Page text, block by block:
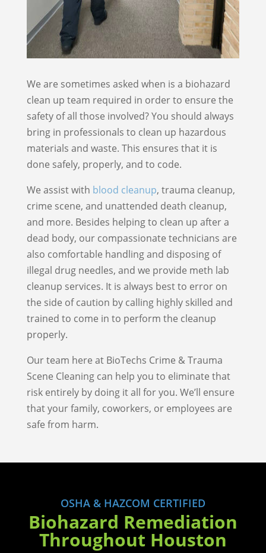
We are sometimes asked when is a biohazard
clean up team required in order to ensure the
safety of all those involved? You should always
bring in professionals to clean up hazardous
materials and waste. This ensures that it is
done safely, properly, and to code.
We assist with blood cleanup, trauma cleanup,
crime scene, and unattended death cleanup,
and more. Besides helping to clean up after a
dead body, our compassionate technicians are
also comfortable handling and disposing of
illegal drug needles, and we provide meth lab
cleanup services. It is always best to error on
the side of caution by calling highly skilled and
trained to come in to perform the cleanup
properly.
Our team here at BioTechs Crime & Trauma
Scene Cleaning can help you to eliminate that
risk entirely by doing it all for you. We’ll ensure
that your family, coworkers, or employees are
safe from harm.
OSHA & HAZCOM CERTIFIED
Biohazard Remediation
Throughout Houston